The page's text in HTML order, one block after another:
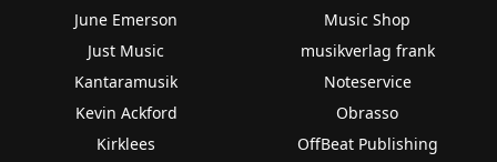
June Emerson
Just Music
Kantaramusik
Kevin Ackford
Kirklees
Music Shop
musikverlag frank
Noteservice
Obrasso
OffBeat Publishing